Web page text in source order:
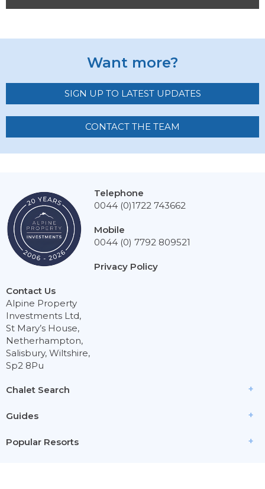
Want more?
SIGN UP TO LATEST UPDATES
CONTACT THE TEAM
Chalet Search
Guides
Popular Resorts
Contact Us
Alpine Property
Investments Ltd,
St Mary’s House,
Netherhampton,
Salisbury, Wiltshire,
Sp2 8Pu
Telephone
0044 (0)1722 743662
Mobile
0044 (0) 7792 809521
Privacy Policy